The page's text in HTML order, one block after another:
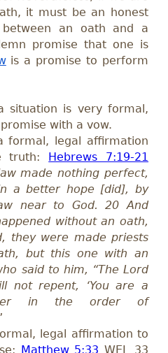
it must be an honest
an oath and a
promise that one is
is a promise to perform
situation is very formal,
with a vow.
formal, legal affirmation
truth: Hebrews 7:19-21
made nothing perfect,
a better hope [did], by
near to God. 20 And
without an oath,
they were made priests
but this one with an
said to him, “The Lord
not repent, ‘You are a
in the order of
legal affirmation to
Matthew 5:33 WEL 33